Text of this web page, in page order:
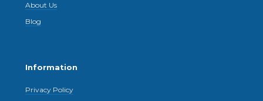
About Us
Blog
Information
Privacy Policy